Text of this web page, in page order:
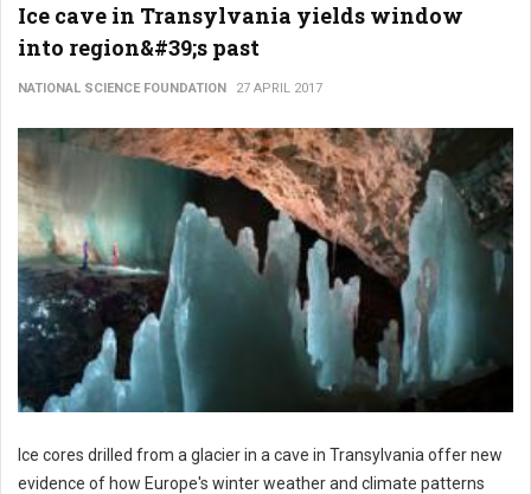
Ice cave in Transylvania yields window
into region&#39;s past
NATIONAL SCIENCE FOUNDATION 27 APRIL 2017
Ice cores drilled from a glacier in a cave in Transylvania offer new
evidence of how Europe's winter weather and climate patterns